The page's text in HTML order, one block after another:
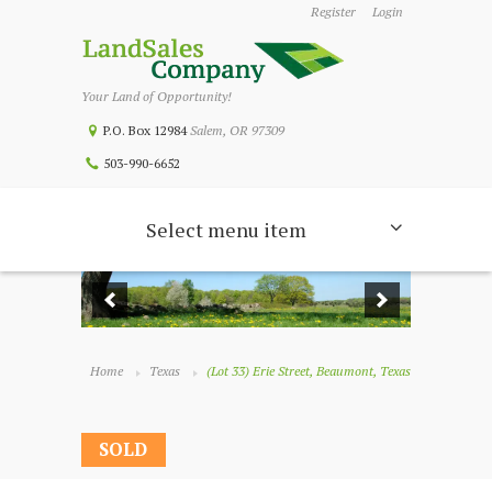
Register Login
Your Land of Opportunity!
P.O. Box 12984Salem, OR 97309
503-990-6652
Select menu item
Home Texas (Lot 33) Erie Street, Beaumont, Texas
SOLD